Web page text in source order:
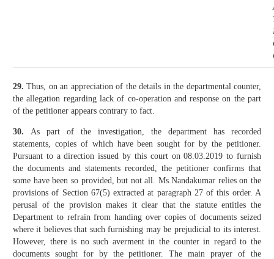
29. Thus, on an appreciation of the details in the departmental counter,
the allegation regarding lack of co-operation and response on the part
of the petitioner appears contrary to fact.
30. As part of the investigation, the department has recorded
statements, copies of which have been sought for by the petitioner.
Pursuant to a direction issued by this court on 08.03.2019 to furnish
the documents and statements recorded, the petitioner confirms that
some have been so provided, but not all. Ms.Nandakumar relies on the
provisions of Section 67(5) extracted at paragraph 27 of this order. A
perusal of the provision makes it clear that the statute entitles the
Department to refrain from handing over copies of documents seized
where it believes that such furnishing may be prejudicial to its interest.
However, there is no such averment in the counter in regard to the
documents sought for by the petitioner. The main prayer of the